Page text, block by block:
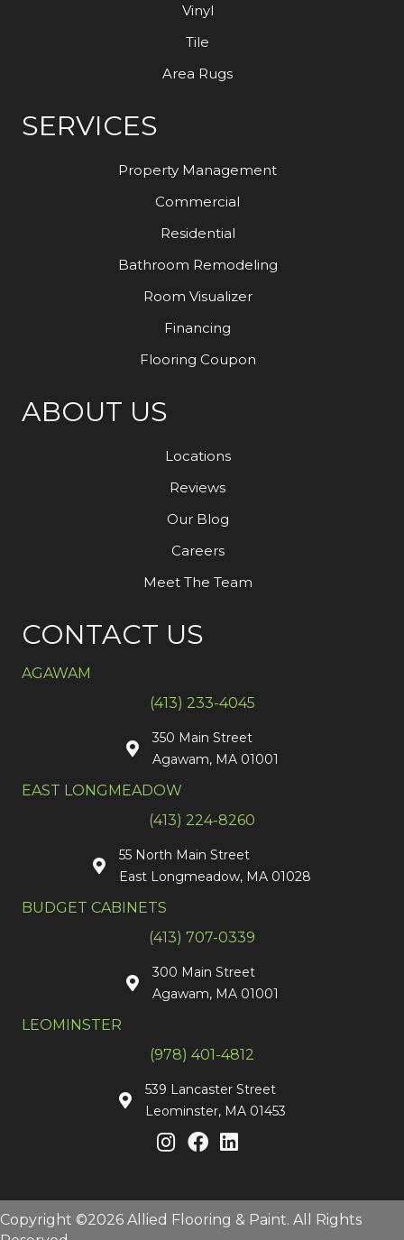
Vinyl
Tile
Area Rugs
SERVICES
Property Management
Commercial
Residential
Bathroom Remodeling
Room Visualizer
Financing
Flooring Coupon
ABOUT US
Locations
Reviews
Our Blog
Careers
Meet The Team
CONTACT US
AGAWAM
(413) 233-4045
350 Main Street
Agawam, MA 01001
EAST LONGMEADOW
(413) 224-8260
55 North Main Street
East Longmeadow, MA 01028
BUDGET CABINETS
(413) 707-0339
300 Main Street
Agawam, MA 01001
LEOMINSTER
(978) 401-4812
539 Lancaster Street
Leominster, MA 01453
Copyright ©2026 Allied Flooring & Paint. All Rights